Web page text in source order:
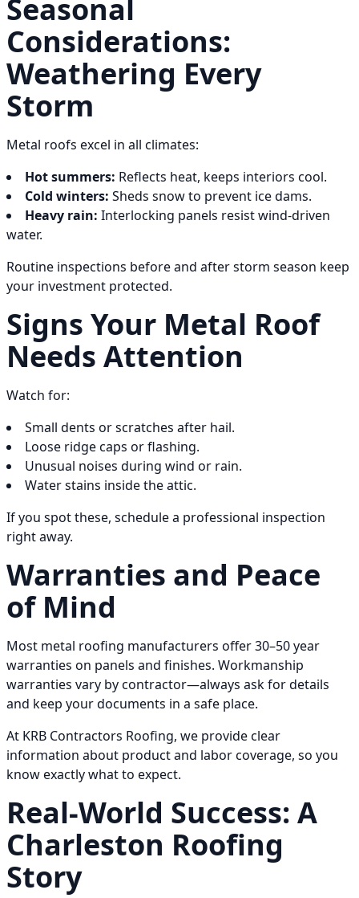
Seasonal
Considerations:
Weathering Every
Storm
Metal roofs excel in all climates:
Hot summers: Reflects heat, keeps interiors cool.
Cold winters: Sheds snow to prevent ice dams.
Heavy rain: Interlocking panels resist wind-driven
water.
Routine inspections before and after storm season keep
your investment protected.
Signs Your Metal Roof
Needs Attention
Watch for:
Small dents or scratches after hail.
Loose ridge caps or flashing.
Unusual noises during wind or rain.
Water stains inside the attic.
If you spot these, schedule a professional inspection
right away.
Warranties and Peace
of Mind
Most metal roofing manufacturers offer 30–50 year
warranties on panels and finishes. Workmanship
warranties vary by contractor—always ask for details
and keep your documents in a safe place.
At KRB Contractors Roofing, we provide clear
information about product and labor coverage, so you
know exactly what to expect.
Real-World Success: A
Charleston Roofing
Story